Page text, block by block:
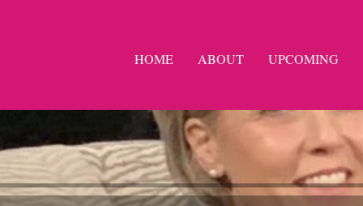
HOME ABOUT UPCOMING